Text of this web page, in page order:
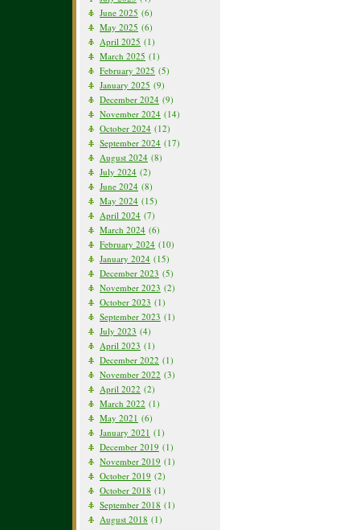
June 2025 (6)
May 2025 (6)
April 2025 (1)
March 2025 (1)
February 2025 (5)
January 2025 (9)
December 2024 (9)
November 2024 (14)
October 2024 (12)
September 2024 (17)
August 2024 (8)
July 2024 (2)
June 2024 (8)
May 2024 (15)
April 2024 (7)
March 2024 (6)
February 2024 (10)
January 2024 (15)
December 2023 (5)
November 2023 (2)
October 2023 (1)
September 2023 (1)
July 2023 (4)
April 2023 (1)
December 2022 (1)
November 2022 (3)
April 2022 (2)
March 2022 (1)
May 2021 (6)
January 2021 (1)
December 2019 (1)
November 2019 (1)
October 2019 (2)
October 2018 (1)
September 2018 (1)
August 2018 (1)